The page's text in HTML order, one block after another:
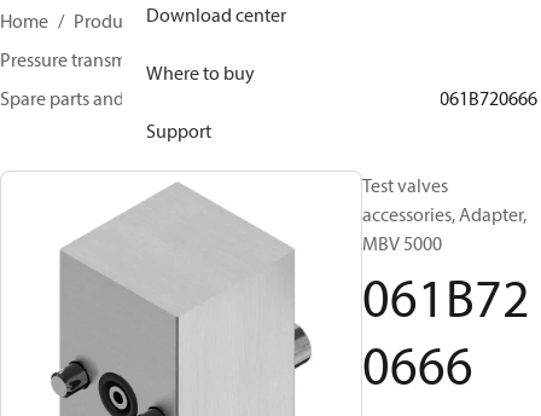
Download center
Where to buy
Support
Home Products
Sensing solutions
Pressure transmitters and accessories
Spare parts and accessories for Pressure transmitters
061B720666
Test valves
accessories, Adapter,
MBV 5000
061B72
0666